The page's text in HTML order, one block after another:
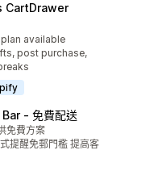
CartDrawer
plan available
post purchase,
‑ 免費配送
免費方案
提醒免郵門檻 提高客